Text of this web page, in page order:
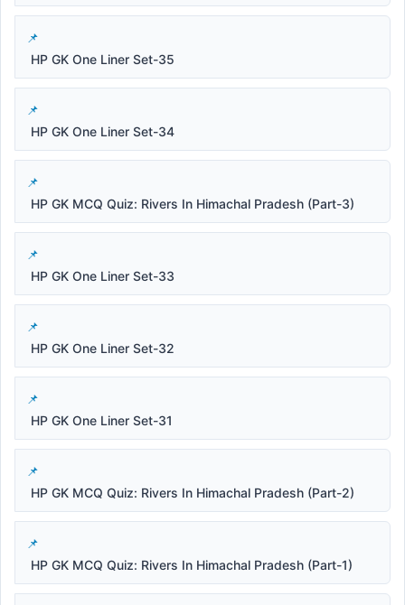
HP GK One Liner Set-35
HP GK One Liner Set-34
HP GK MCQ Quiz: Rivers In Himachal Pradesh (Part-3)
HP GK One Liner Set-33
HP GK One Liner Set-32
HP GK One Liner Set-31
HP GK MCQ Quiz: Rivers In Himachal Pradesh (Part-2)
HP GK MCQ Quiz: Rivers In Himachal Pradesh (Part-1)